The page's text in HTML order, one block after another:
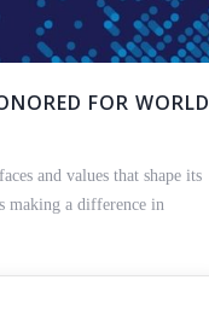
FOR WORLD
and values that shape its
making a difference in